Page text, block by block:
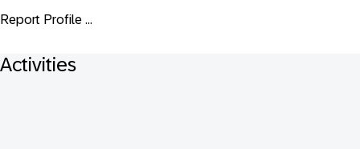
Report Profile ...
Activities